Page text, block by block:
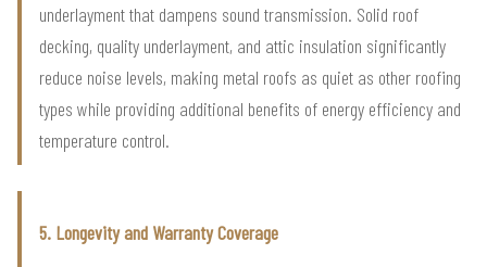
underlayment that dampens sound transmission. Solid roof
decking, quality underlayment, and attic insulation significantly
reduce noise levels, making metal roofs as quiet as other roofing
types while providing additional benefits of energy efficiency and
temperature control.
5. Longevity and Warranty Coverage